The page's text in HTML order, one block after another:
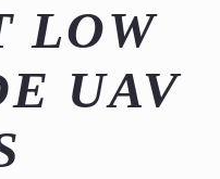
LOW
UAV